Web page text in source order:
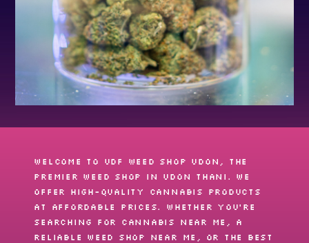
Welcome to UDF Weed shop Udon, the
premier weed shop
in Udon Thani. We
offer high-quality cannabis products
at affordable prices. Whether you’re
searching for cannabis near me , a
reliable weed shop near me , or the best